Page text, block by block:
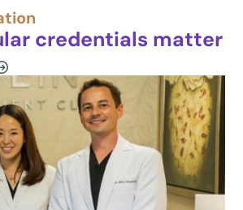
credentials matter